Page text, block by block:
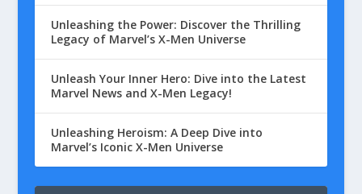
Unleashing the Power: Discover the Thrilling
Legacy of Marvel’s X-Men Universe
Unleash Your Inner Hero: Dive into the Latest
Marvel News and X-Men Legacy!
Unleashing Heroism: A Deep Dive into
Marvel’s Iconic X-Men Universe